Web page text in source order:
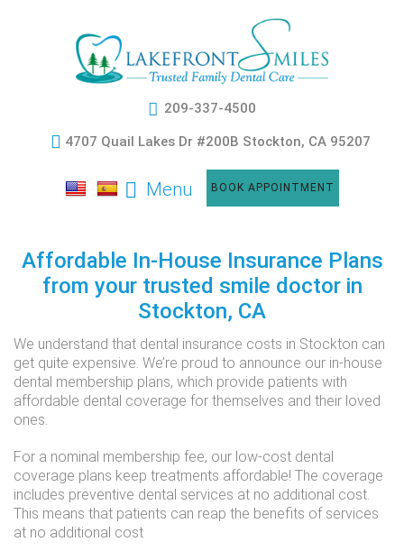
209-337-4500
4707 Quail Lakes Dr #200B Stockton, CA 95207
Menu BOOK APPOINTMENT
Affordable In-House Insurance Plans
from your trusted smile doctor in
Stockton, CA
We understand that dental insurance costs in Stockton can
get quite expensive. We’re proud to announce our in-house
dental membership plans, which provide patients with
affordable dental coverage for themselves and their loved
ones.
For a nominal membership fee, our low-cost dental
coverage plans keep treatments affordable! The coverage
includes preventive dental services at no additional cost.
This means that patients can reap the benefits of services
at no additional cost